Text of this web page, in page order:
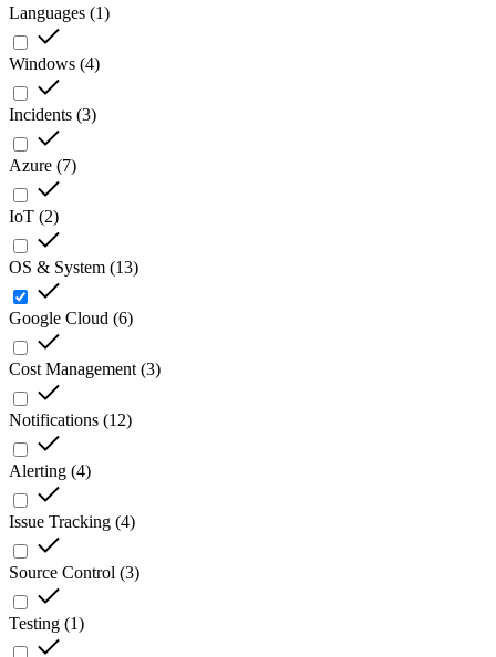
Languages (1)
Windows (4)
Incidents (3)
Azure (7)
IoT (2)
OS & System (13)
Google Cloud (6)
Cost Management (3)
Notifications (12)
Alerting (4)
Issue Tracking (4)
Source Control (3)
Testing (1)